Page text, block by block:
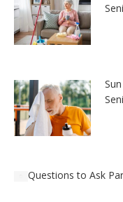
Questions to Ask